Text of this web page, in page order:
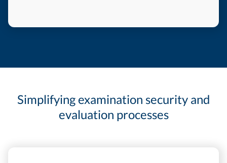
Simplifying examination security and
evaluation processes